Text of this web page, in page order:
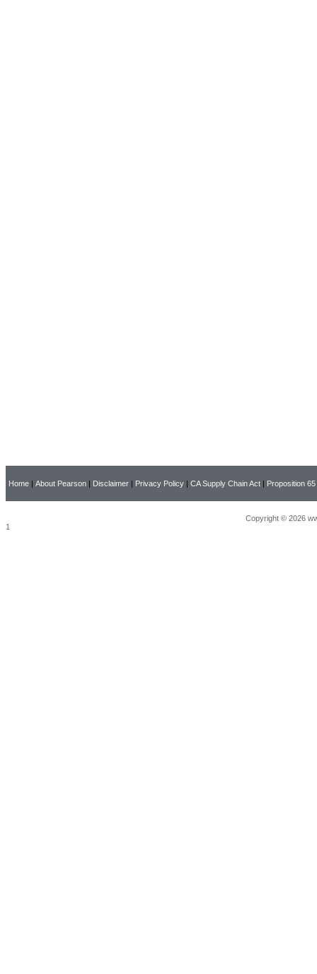
Home | About Pearson | Disclaimer | Privacy Policy | CA Supply Chain Act | Proposition 65
Copyright © 2026
1